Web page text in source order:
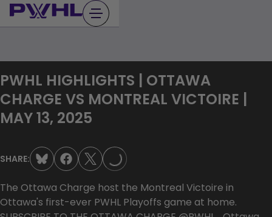
Skip
to
PWHL HIGHLIGHTS | OTTAWA
CHARGE VS MONTREAL VICTOIRE |
MAY 13, 2025
SHARE: LOADING...
The Ottawa Charge host the Montreal Victoire in
Ottawa's first-ever PWHL Playoffs game at home.